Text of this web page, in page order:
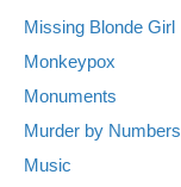
Missing Blonde Girl
Monkeypox
Monuments
Murder by Numbers
Music